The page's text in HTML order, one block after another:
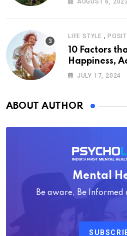
LIFE STYLE ,
10 Factors
Happiness,
Psychology
JULY 17, 2024
ABOUT AUTHOR
Mental
Be aware, Be Informed